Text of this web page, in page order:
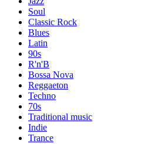
Soul
Classic Rock
Blues
Latin
90s
R'n'B
Bossa Nova
Reggaeton
Techno
70s
Traditional music
Indie
Trance